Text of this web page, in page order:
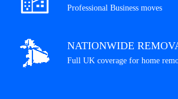
Professional Business moves
NATIONWIDE
Full UK coverage for home